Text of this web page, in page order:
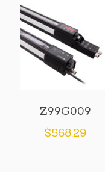
Z99G009
$568.29